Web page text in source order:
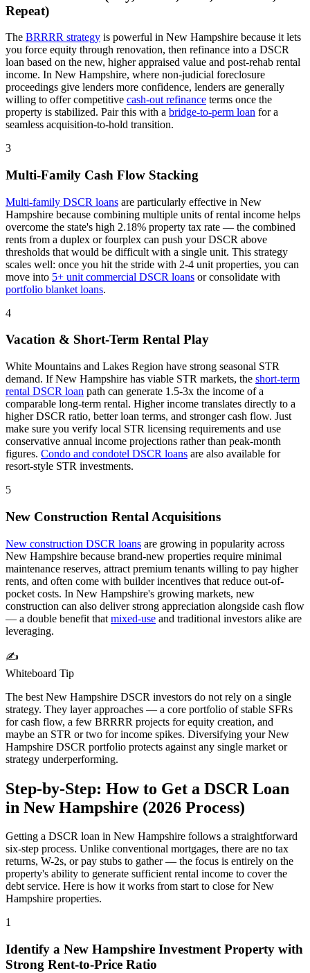
Repeat)
The BRRRR strategy is powerful in New Hampshire because it lets
you force equity through renovation, then refinance into a DSCR
loan based on the new, higher appraised value and post-rehab rental
income. In New Hampshire, where non-judicial foreclosure
proceedings give lenders more confidence, lenders are generally
willing to offer competitive cash-out refinance terms once the
property is stabilized. Pair this with a bridge-to-perm loan for a
seamless acquisition-to-hold transition.
3
Multi-Family Cash Flow Stacking
Multi-family DSCR loans are particularly effective in New
Hampshire because combining multiple units of rental income helps
overcome the state's high 2.18% property tax rate — the combined
rents from a duplex or fourplex can push your DSCR above
thresholds that would be difficult with a single unit. This strategy
scales well: once you hit the stride with 2-4 unit properties, you can
move into 5+ unit commercial DSCR loans or consolidate with
portfolio blanket loans.
4
Vacation & Short-Term Rental Play
White Mountains and Lakes Region have strong seasonal STR
demand. IfNew Hampshire has viable STR markets, the short-term
rental DSCR loan path can generate 1.5-3x the income of a
comparable long-term rental. Higher income translates directly to a
higher DSCR ratio, better loan terms, and stronger cash flow. Just
make sure you verify local STR licensing requirements and use
conservative annual income projections rather than peak-month
figures. Condo and condotel DSCR loans are also available for
resort-style STR investments.
5
New Construction Rental Acquisitions
New construction DSCR loans are growing in popularity across
New Hampshire because brand-new properties require minimal
maintenance reserves, attract premium tenants willing to pay higher
rents, and often come with builder incentives that reduce out-of-
pocket costs. In New Hampshire's growing markets, new
construction can also deliver strong appreciation alongside cash flow
— a double benefit that mixed-use and traditional investors alike are
leveraging.
✍️
Whiteboard Tip
The best New Hampshire DSCR investors do not rely on a single
strategy. They layer approaches — a core portfolio of stable SFRs
for cash flow, a few BRRRR projects for equity creation, and
maybe an STR or two for income spikes. Diversifying yourNew
Hampshire DSCR portfolio protects against any single market or
strategy underperforming.
Step-by-Step: How to Get a DSCR Loan
in New Hampshire (2026 Process)
Getting a DSCR loan in New Hampshire follows a straightforward
six-step process. Unlike conventional mortgages, there are no tax
returns, W-2s, or pay stubs to gather — the focus is entirely on the
property's ability to generate sufficient rental income to cover the
debt service. Here is how it works from start to close forNew
Hampshire properties.
1
Identify a New Hampshire Investment Property with
Strong Rent-to-Price Ratio